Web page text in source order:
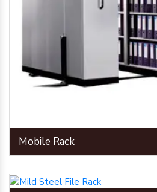
Mobile Rack